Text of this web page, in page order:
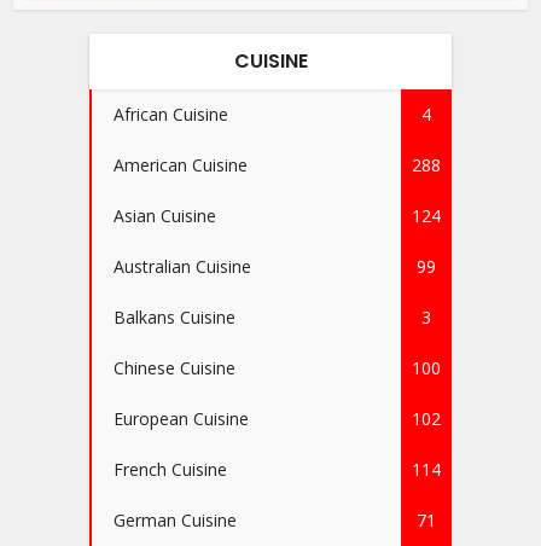
CUISINE
African Cuisine 4
American Cuisine 288
Asian Cuisine 124
Australian Cuisine 99
Balkans Cuisine 3
Chinese Cuisine 100
European Cuisine 102
French Cuisine 114
German Cuisine 71